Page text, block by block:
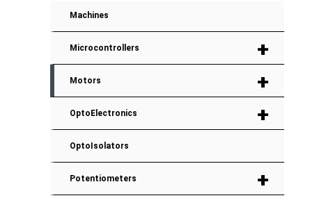
Machines
+
Microcontrollers
+
Motors
+
OptoElectronics
OptoIsolators
+
Potentiometers